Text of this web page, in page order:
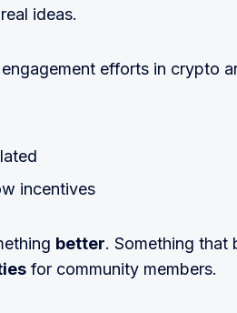
ideas.
efforts in crypto
incentives
better. Something that
for community members.